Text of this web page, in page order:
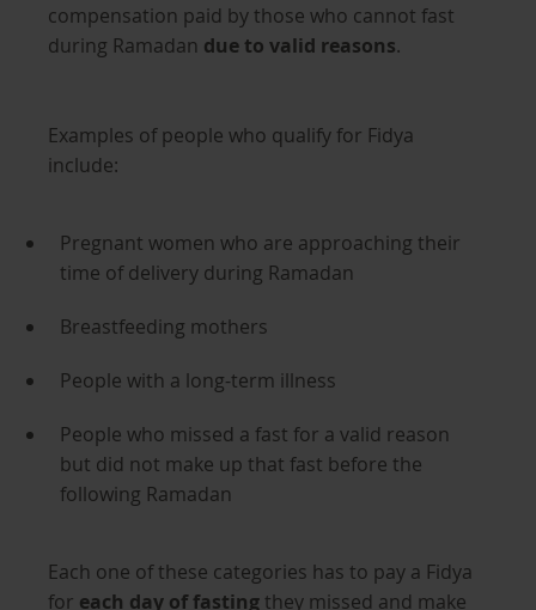
compensation paid by those who cannot fast
during Ramadan due to valid reasons.
Examples of people who qualify for Fidya
include:
Pregnant women who are approaching their
time of delivery during Ramadan
Breastfeeding mothers
People with a long-term illness
People who missed a fast for a valid reason
but did not make up that fast before the
following Ramadan
Each one of these categories has to pay a Fidya
for each day of fasting they missed and make